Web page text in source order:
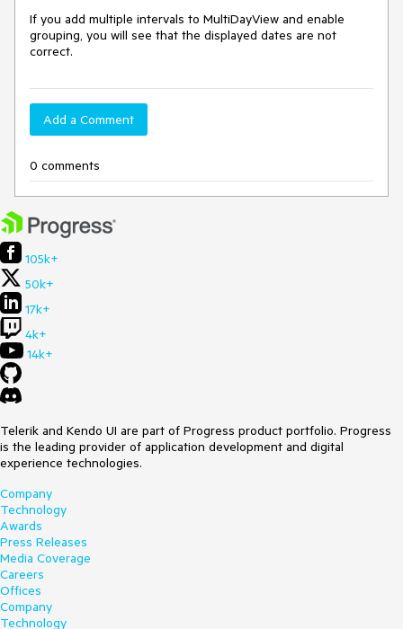
If you add multiple intervals to MultiDayView and enable
grouping, you will see that the displayed dates are not
correct.
Add a Comment
0 comments
105k+
50k+
17k+
4k+
14k+
Telerik and Kendo UI are part of Progress product portfolio. Progress
is the leading provider of application development and digital
experience technologies.
Company
Technology
Awards
Press Releases
Media Coverage
Careers
Offices
Company
Technology